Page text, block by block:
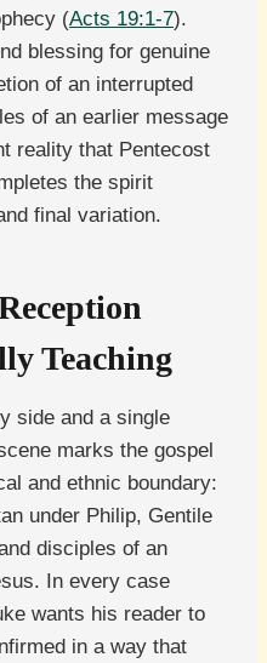
(Acts 19:1-7).
blessing for genuine
of an interrupted
of an earlier message
reality that Pentecost
the spirit
final variation.
Teaching
side and a single
marks the gospel
and ethnic boundary:
under Philip, Gentile
disciples of an
In every case
wants his reader to
in a way that